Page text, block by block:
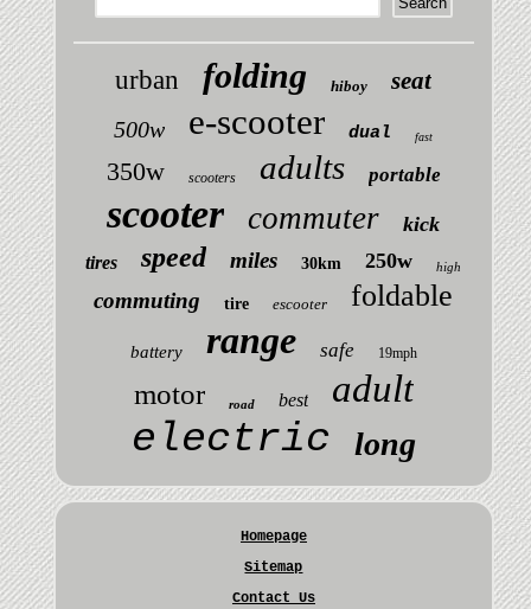
urban folding hiboy seat
500w e-scooter dual fast
350w scooters adults portable
scooter commuter kick
tires speed miles 30km 250w high
commuting tire escooter foldable
battery range safe 19mph
motor road best adult
electric long
Homepage
Sitemap
Contact Us